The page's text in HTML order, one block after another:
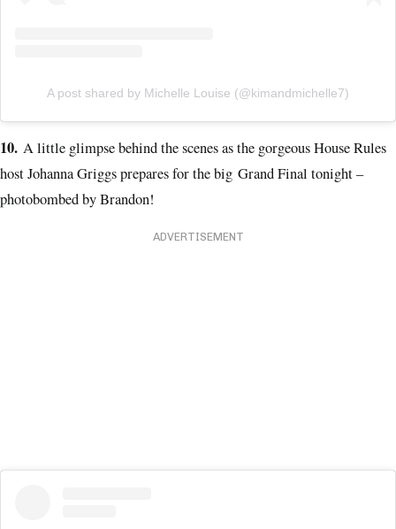
A post shared by Michelle Louise (@kimandmichelle7)
10. A little glimpse behind the scenes as the gorgeous House Rules
host Johanna Griggs prepares for the big Grand Final tonight –
photobombed by Brandon!
ADVERTISEMENT